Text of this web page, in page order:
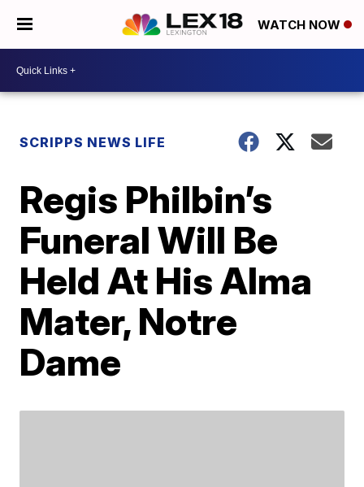
WATCH NOW
SCRIPPS NEWS LIFE
Regis Philbin’s
Funeral Will Be
Held At His Alma
Mater, Notre
Dame